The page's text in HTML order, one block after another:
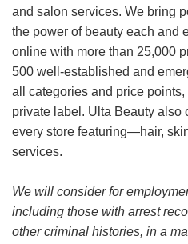
and salon services. We bring
the power of beauty each and
online with more than 25,000
500 well-established and
all categories and price
private label. Ulta Beauty also
every store featuring—hair,
services.
We will consider for
including those with arrest
other criminal histories, in a